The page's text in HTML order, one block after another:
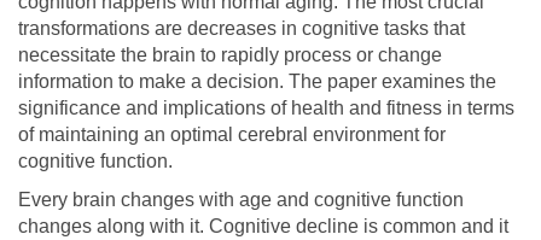
transformations are decreases in cognitive tasks that
necessitate the brain to rapidly process or change
information to make a decision. The paper examines the
significance and implications of health and fitness in terms
of maintaining an optimal cerebral environment for
cognitive function.
Every brain changes with age and cognitive function
changes along with it. Cognitive decline is common and it